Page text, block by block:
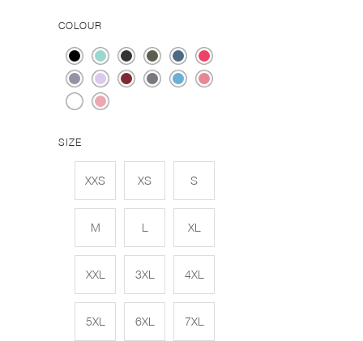
COLOUR
SIZE
XXS XS S
M L XL
XXL 3XL 4XL
5XL 6XL 7XL